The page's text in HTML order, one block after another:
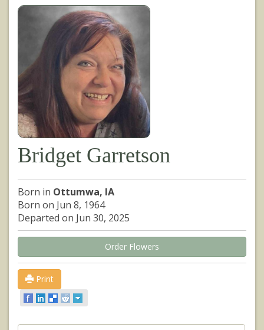
Bridget Garretson
Born in Ottumwa, IA
Born on Jun 8, 1964
Departed on Jun 30, 2025
Order Flowers
Print